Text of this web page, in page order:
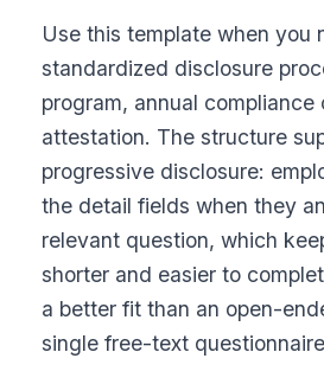
Use this template when you
standardized disclosure
program, annual
attestation. The structure
progressive disclosure:
the detail fields when they
relevant question, which
shorter and easier to
a better fit than an open-
single free-text